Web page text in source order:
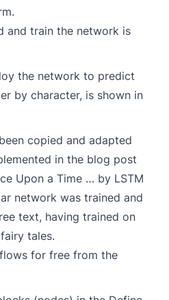
.
and train the network is
the network to predict
by character, is shown in
copied and adapted
in the blog post
Upon a Time … by LSTM
network was trained and
text, having trained on
tales.
for free from the